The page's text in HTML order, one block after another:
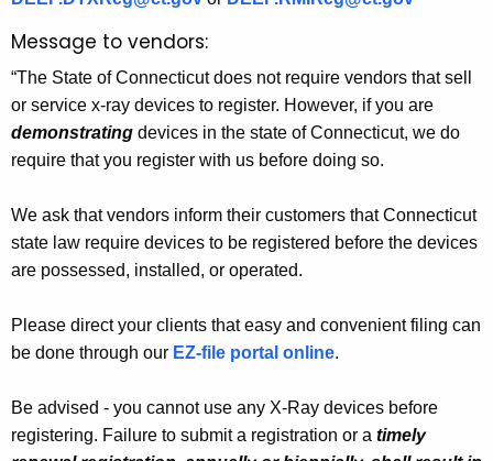
Message to vendors:
“The State of Connecticut does not require vendors that sell
or service x-ray devices to register. However, if you are
demonstrating devices in the state of Connecticut, we do
require that you register with us before doing so.
We ask that vendors inform their customers that Connecticut
state law require devices to be registered before the devices
are possessed, installed, or operated.
Please direct your clients that easy and convenient filing can
be done through our EZ-file portal online.
Be advised - you cannot use any X-Ray devices before
registering. Failure to submit a registration or a timely